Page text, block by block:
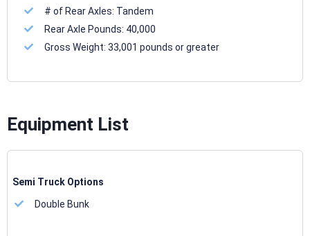
# of Rear Axles: Tandem
Rear Axle Pounds: 40,000
Gross Weight:33,001 pounds or greater
Equipment List
Semi Truck Options
Double Bunk